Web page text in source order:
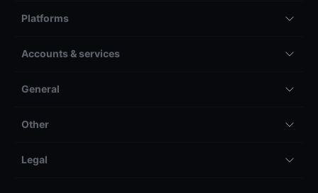
Platforms
Accounts & services
General
Other
Legal